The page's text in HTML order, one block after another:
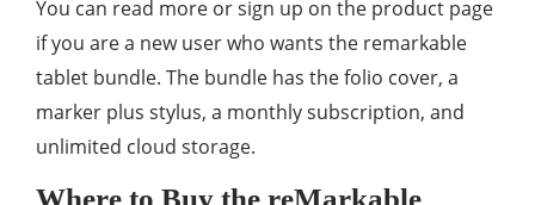
You can read more or sign up on the product page
if you are a new user who wants the remarkable
tablet bundle. The bundle has the folio cover, a
marker plus stylus, a monthly subscription, and
unlimited cloud storage.